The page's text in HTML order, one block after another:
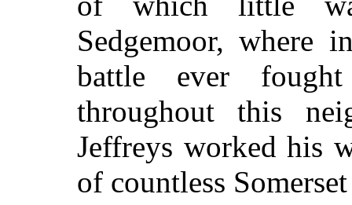
Sedgemoor, where
battle ever
throughout this
Jeffreys worked his
of countless